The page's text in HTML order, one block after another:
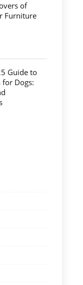
of
Furniture
Guide to
for Dogs: